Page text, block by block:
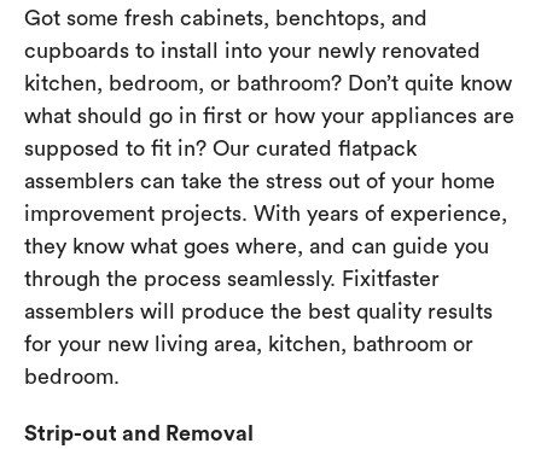
Got some fresh cabinets, benchtops, and
cupboards to install into your newly renovated
kitchen, bedroom, or bathroom? Don’t quite know
what should go in first or how your appliances are
supposed to fit in? Our curated flatpack
assemblers can take the stress out of your home
improvement projects. With years of experience,
they know what goes where, and can guide you
through the process seamlessly. Fixitfaster
assemblers will produce the best quality results
for your new living area, kitchen, bathroom or
bedroom.
Strip-out and Removal